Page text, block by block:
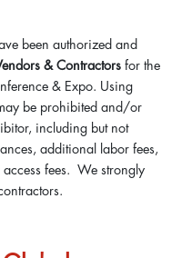
been authorized and
& Contractors for the
& Expo. Using
be prohibited and/or
including but not
additional labor fees,
fees. We strongly